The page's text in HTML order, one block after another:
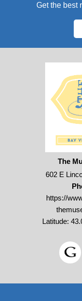
Get the best
The
602 E
https://
Latitude: